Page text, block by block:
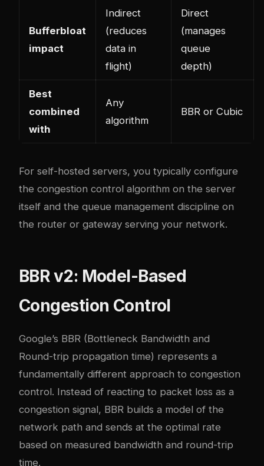
Bufferbloat
impact
Indirect
(reduces
data in
flight)
Direct
(manages
queue
depth)
Best
combined
with
Any
algorithm
BBR or Cubic
For self-hosted servers, you typically configure
the congestion control algorithm on the server
itself and the queue management discipline on
the router or gateway serving your network.
BBR v2: Model-Based
Congestion Control
Google’s BBR (Bottleneck Bandwidth and
Round-trip propagation time) represents a
fundamentally different approach to congestion
control. Instead of reacting to packet loss as a
congestion signal, BBR builds a model of the
network path and sends at the optimal rate
based on measured bandwidth and round-trip
time.